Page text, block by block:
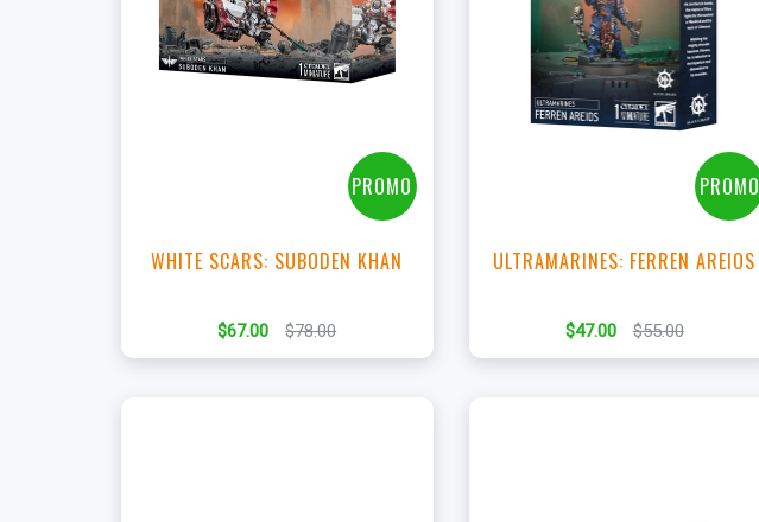
+Add to Cart
PROMO
WHITE SCARS: SUBODEN KHAN
$67.00 $78.00
+Add to Cart
View this Product
PROMO
ULTRAMARINES: FERREN AREIOS
$47.00 $55.00